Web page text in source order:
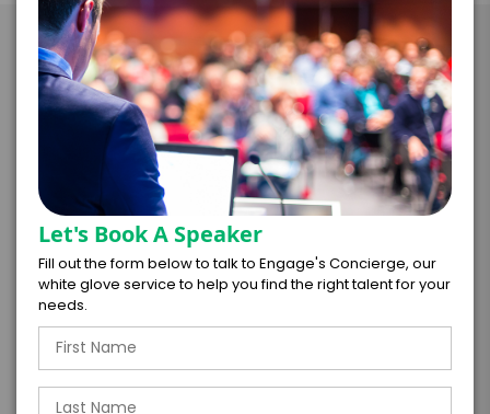
Take the Next Step with Mark
Pollock
I WANT TO REQUEST PRICING & AVAILABILITY
FIRM OFFER - I'M READY TO BOOK!
EXPERIENCE DETAILS
Let's Book A Speaker
Fill out the form below to talk to Engage's Concierge, our
white glove service to help you find the right talent for your
needs.